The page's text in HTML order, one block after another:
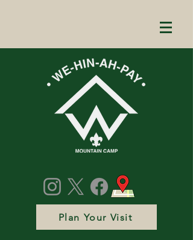
Plan Your Visit